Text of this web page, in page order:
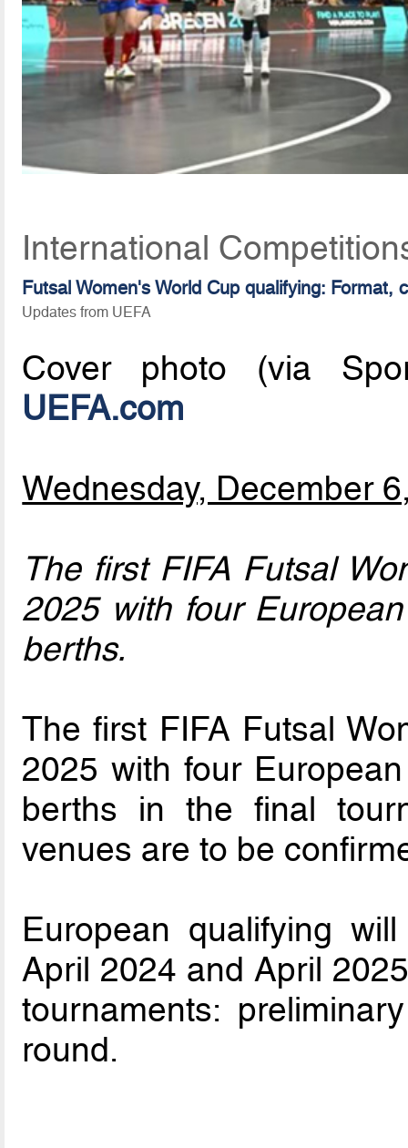
International
Futsal Women's World Cup qualifying: Format,
Updates from UEFA
Cover photo (via
UEFA.com
Wednesday, December
The first FIFA Futsal
2025 with four
berths.
The first FIFA Futsal
2025 with four
berths in the final
venues are to be
European qualifying
April 2024 and April
tournaments:
round.